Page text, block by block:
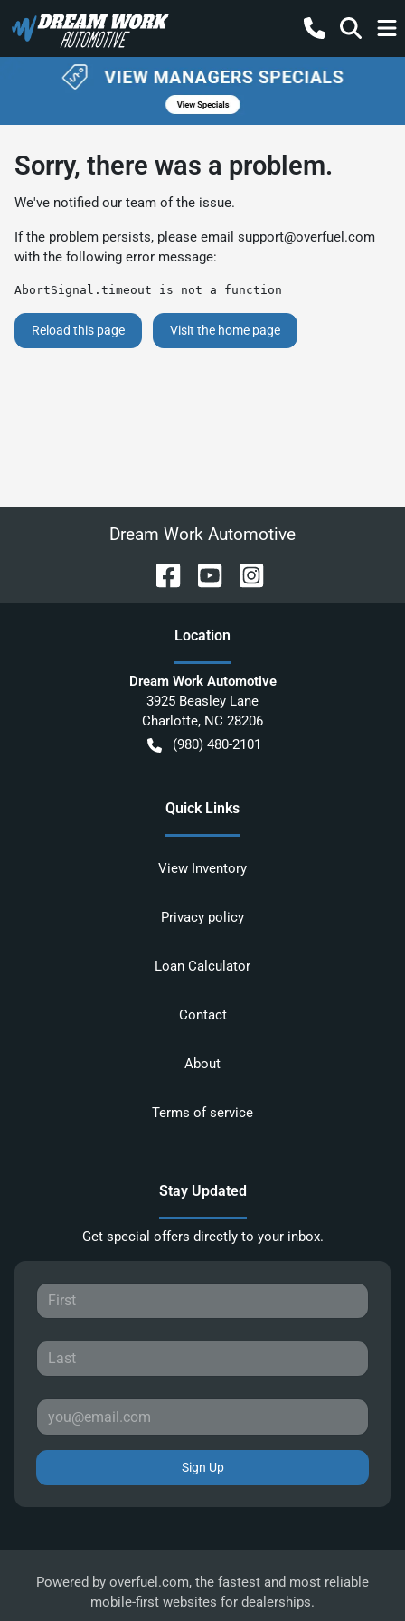
Sorry, there was a problem.
We've notified our team of the issue.
If the problem persists, please email support@overfuel.com
with the following error message:
AbortSignal.timeout is not a function
Reload this page Visit the home page
Dream Work Automotive
Location
Dream Work Automotive
3925 Beasley Lane
Charlotte, NC 28206
(980) 480-2101
Quick Links
View Inventory
Privacy policy
Loan Calculator
Contact
About
Terms of service
Stay Updated
Get special offers directly to your inbox.
Sign Up
Powered by overfuel.com, the fastest and most reliable
mobile-first websites for dealerships.